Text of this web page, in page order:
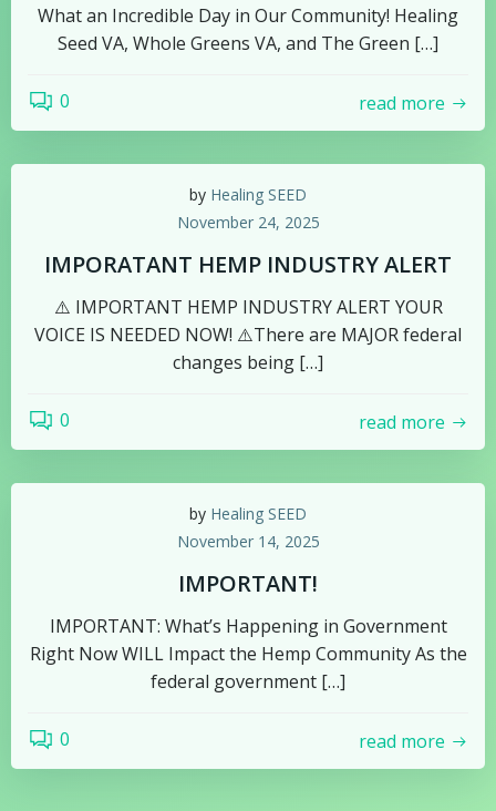
What an Incredible Day in Our Community! Healing
Seed VA, Whole Greens VA, and The Green […]
0 read more
by Healing SEED
November 24, 2025
IMPORATANT HEMP INDUSTRY ALERT
⚠️ IMPORTANT HEMP INDUSTRY ALERT YOUR
VOICE IS NEEDED NOW! ⚠️There are MAJOR federal
changes being […]
0 read more
by Healing SEED
November 14, 2025
IMPORTANT!
IMPORTANT: What’s Happening in Government
Right Now WILL Impact the Hemp Community As the
federal government […]
0 read more